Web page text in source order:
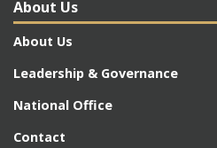
About Us
About Us
Leadership & Governance
National Office
Contact